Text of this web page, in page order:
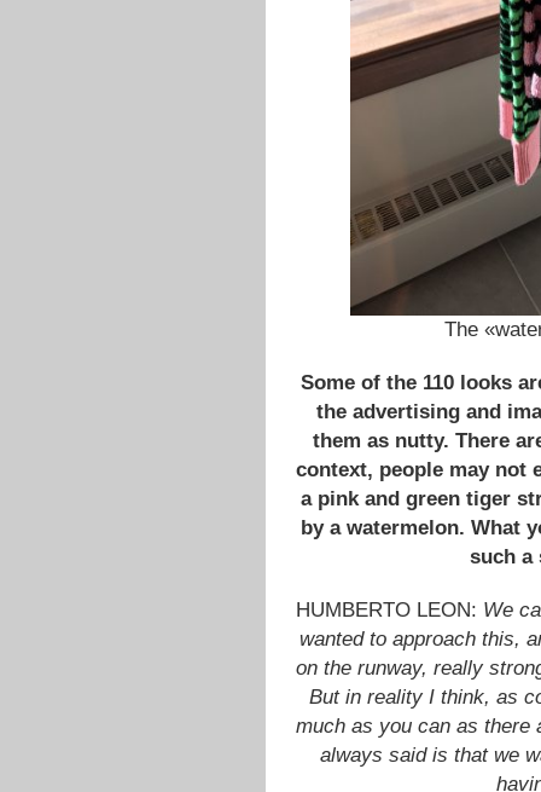
The
Some of the 110 looks
the advertising and
them as nutty. There
context, people may not
a pink and green tiger
by a watermelon. What
such a
HUMBERTO LEON: We
wanted to approach this,
on the runway, really
But in reality I think, as
much as you can as there
always said is that we